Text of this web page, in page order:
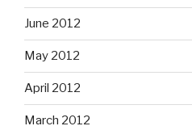
June 2012
May 2012
April 2012
March 2012